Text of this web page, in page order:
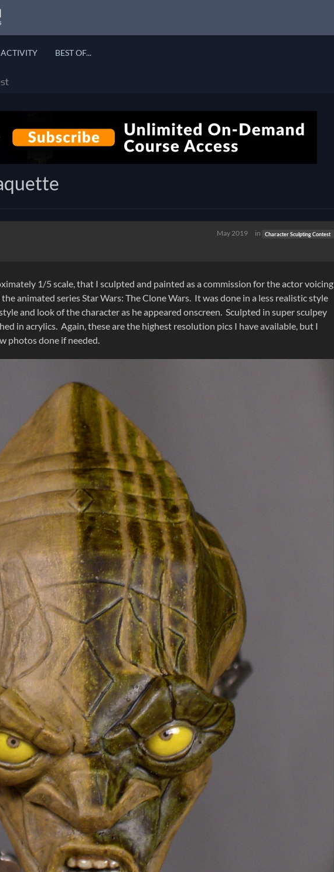
ACTIVITY BEST OF...
May 2019 in Character Sculpting Contest
1/5 scale, that I sculpted and painted as a commission for the actor voicing
animated series Star Wars: The Clone Wars. It was done in a less realistic style
and look of the character as he appeared onscreen. Sculpted in super sculpey
in acrylics. Again, these are the highest resolution pics I have available, but I
photos done if needed.